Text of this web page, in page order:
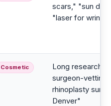
scars," "sun
"laser for
Cosmetic
Long research
surgeon-
rhinoplasty
Denver"